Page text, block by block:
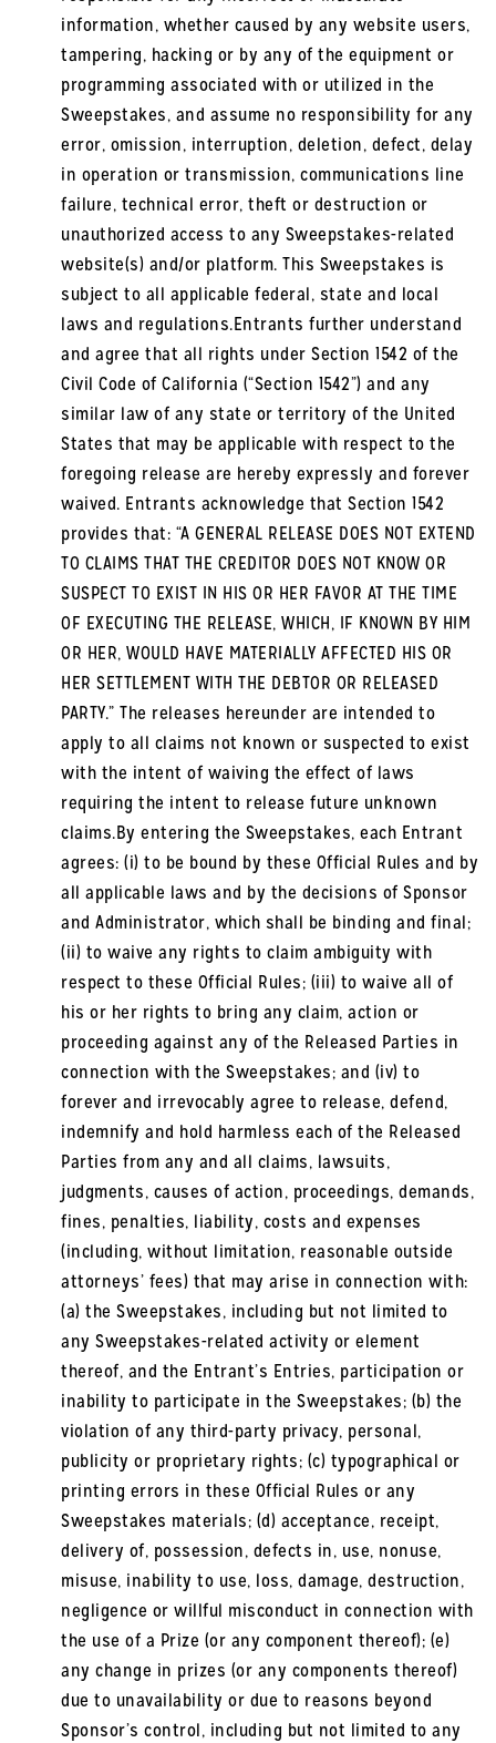
information, whether caused by any website users,
tampering, hacking or by any of the equipment or
programming associated with or utilized in the
Sweepstakes, and assume no responsibility for any
error, omission, interruption, deletion, defect, delay
in operation or transmission, communications line
failure, technical error, theft or destruction or
unauthorized access to any Sweepstakes-related
website(s) and/or platform. This Sweepstakes is
subject to all applicable federal, state and local
laws and regulations.Entrants further understand
and agree that all rights under Section 1542 of the
Civil Code of California (“Section 1542”) and any
similar law of any state or territory of the United
States that may be applicable with respect to the
foregoing release are hereby expressly and forever
waived. Entrants acknowledge that Section 1542
provides that: “A GENERAL RELEASE DOES NOT EXTEND
TO CLAIMS THAT THE CREDITOR DOES NOT KNOW OR
SUSPECT TO EXIST IN HIS OR HER FAVOR AT THE TIME
OF EXECUTING THE RELEASE, WHICH, IF KNOWN BY HIM
OR HER, WOULD HAVE MATERIALLY AFFECTED HIS OR
HER SETTLEMENT WITH THE DEBTOR OR RELEASED
PARTY.” The releases hereunder are intended to
apply to all claims not known or suspected to exist
with the intent of waiving the effect of laws
requiring the intent to release future unknown
claims.By entering the Sweepstakes, each Entrant
agrees: (i) to be bound by these Official Rules and by
all applicable laws and by the decisions of Sponsor
and Administrator, which shall be binding and final;
(ii) to waive any rights to claim ambiguity with
respect to these Official Rules; (iii) to waive all of
his or her rights to bring any claim, action or
proceeding against any of the Released Parties in
connection with the Sweepstakes; and (iv) to
forever and irrevocably agree to release, defend,
indemnify and hold harmless each of the Released
Parties from any and all claims, lawsuits,
judgments, causes of action, proceedings, demands,
fines, penalties, liability, costs and expenses
(including, without limitation, reasonable outside
attorneys’ fees) that may arise in connection with:
(a) the Sweepstakes, including but not limited to
any Sweepstakes-related activity or element
thereof, and the Entrant’s Entries, participation or
inability to participate in the Sweepstakes; (b) the
violation of any third-party privacy, personal,
publicity or proprietary rights; (c) typographical or
printing errors in these Official Rules or any
Sweepstakes materials; (d) acceptance, receipt,
delivery of, possession, defects in, use, nonuse,
misuse, inability to use, loss, damage, destruction,
negligence or willful misconduct in connection with
the use of a Prize (or any component thereof); (e)
any change in prizes (or any components thereof)
due to unavailability or due to reasons beyond
Sponsor’s control, including but not limited to any